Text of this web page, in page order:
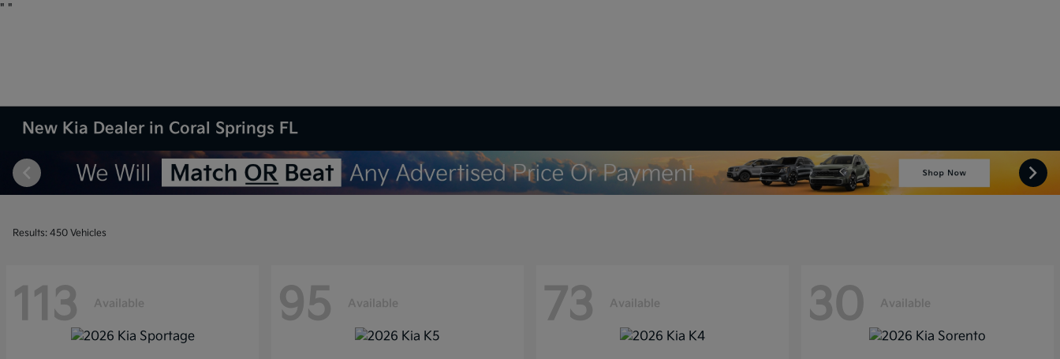
" "
New Kia Dealer in Coral Springs FL
Results: 450 Vehicles
113 Available 95 Available 73 Available 30 Available